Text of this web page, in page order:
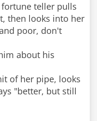
teller pulls
then looks into her
poor, don't
about his
of her pipe, looks
"better, but still